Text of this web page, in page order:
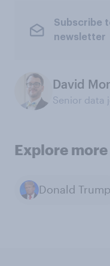
Subscribe
newsletter
David
Senior data
Explore
Donald Trump